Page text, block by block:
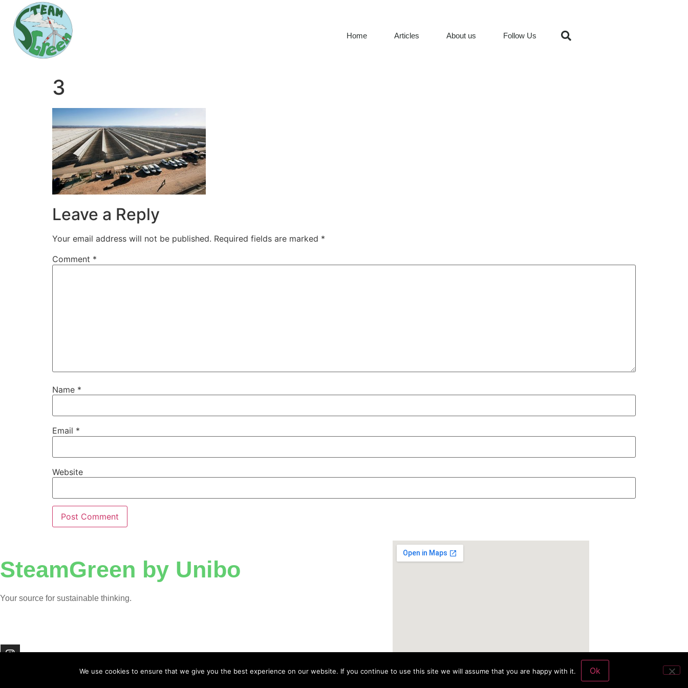
Home Articles About us Follow Us
3
Leave a Reply
Your email address will not be published. Required fields are marked *
Comment *
Name *
Email *
Website
SteamGreen by Unibo
Your source for sustainable thinking.
We use cookies to ensure that we give you the best experience on our website. If you continue to use this site we will assume that you are happy with it. Ok